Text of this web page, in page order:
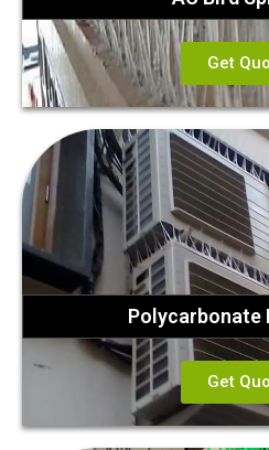
Get
Polycarbonate
Get